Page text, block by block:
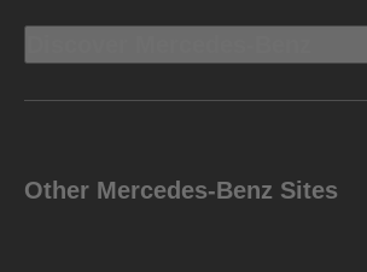
Other Mercedes-Benz Sites